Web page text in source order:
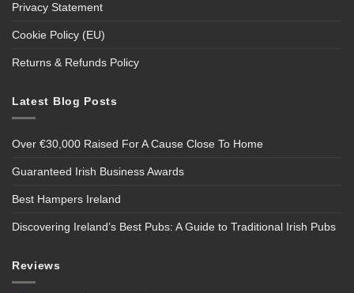
Privacy Statement
Cookie Policy (EU)
Returns & Refunds Policy
Latest Blog Posts
Over €30,000 Raised For A Cause Close To Home
Guaranteed Irish Business Awards
Best Hampers Ireland
Discovering Ireland’s Best Pubs: A Guide to Traditional Irish Pubs
Reviews